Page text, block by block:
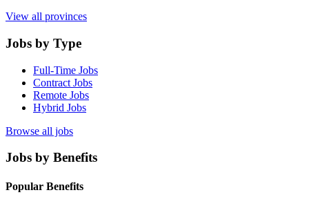
View all provinces
Jobs by Type
Full-Time Jobs
Contract Jobs
Remote Jobs
Hybrid Jobs
Browse all jobs
Jobs by Benefits
Popular Benefits